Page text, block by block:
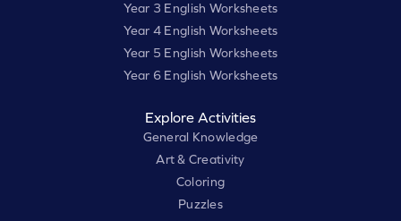
Year 3 English Worksheets
Year 4 English Worksheets
Year 5 English Worksheets
Year 6 English Worksheets
Explore Activities
General Knowledge
Art & Creativity
Coloring
Puzzles